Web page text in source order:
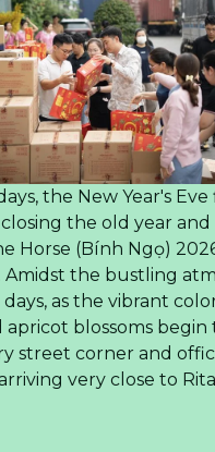
the New Year's
the old year
Horse (Bính Ngọ)
Amidst the bustling
as the vibrant
apricot blossoms begin
street corner and
very close to